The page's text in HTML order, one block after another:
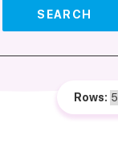
SEARCH
Rows: